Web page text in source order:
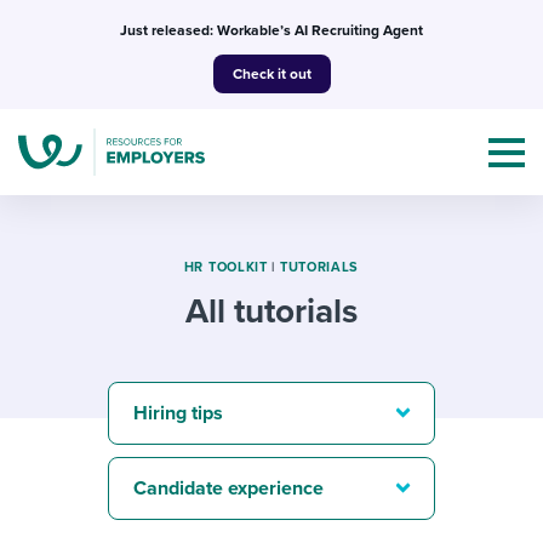
Just released: Workable’s AI Recruiting Agent
Check it out
I NEED HELP WITH...
Mobilizing AI in my work
Templates & Guides
Attend webinars & events
HR TOOLKIT| TUTORIALS
All tutorials
Hiring tips
Candidate experience